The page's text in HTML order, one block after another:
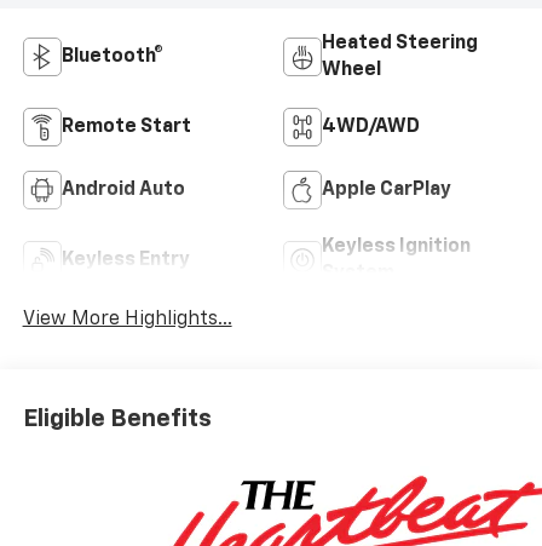
Bluetooth®
Heated Steering
Wheel
Remote Start 4WD/AWD
Android Auto Apple CarPlay
Keyless Entry
Keyless Ignition
View More Highlights...
Eligible Benefits